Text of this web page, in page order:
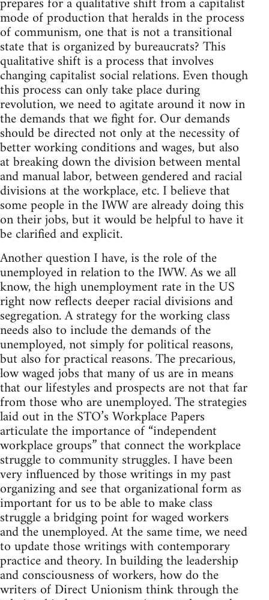
mode of production that heralds in the process
of communism, one that is not a transitional
state that is organized by bureaucrats? This
qualitative shift is a process that involves
changing capitalist social relations. Even though
this process can only take place during
revolution, we need to agitate around it now in
the demands that we fight for. Our demands
should be directed not only at the necessity of
better working conditions and wages, but also
at breaking down the division between mental
and manual labor, between gendered and racial
divisions at the workplace, etc. I believe that
some people in the IWW are already doing this
on their jobs, but it would be helpful to have it
be clarified and explicit.
Another question I have, is the role of the
unemployed in relation to the IWW. As we all
know, the high unemployment rate in the US
right now reflects deeper racial divisions and
segregation. A strategy for the working class
needs also to include the demands of the
unemployed, not simply for political reasons,
but also for practical reasons. The precarious,
low waged jobs that many of us are in means
that our lifestyles and prospects are not that far
from those who are unemployed. The strategies
laid out in the STO’s Workplace Papers
articulate the importance of “independent
workplace groups” that connect the workplace
struggle to community struggles. I have been
very influenced by those writings in my past
organizing and see that organizational form as
important for us to be able to make class
struggle a bridging point for waged workers
and the unemployed. At the same time, we need
to update those writings with contemporary
practice and theory. In building the leadership
and consciousness of workers, how do the
writers of Direct Unionism think through the